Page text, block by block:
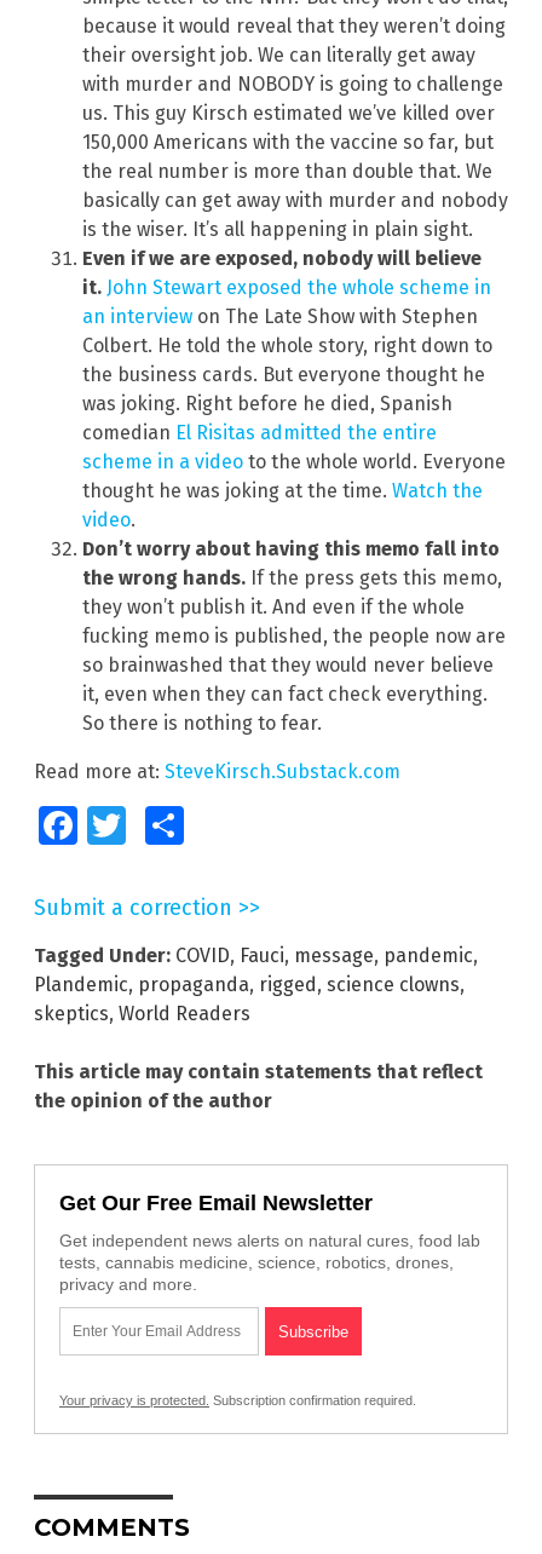
because it would reveal that they weren’t doing
their oversight job. We can literally get away
with murder and NOBODY is going to challenge
us. This guy Kirsch estimated we’ve killed over
150,000 Americans with the vaccine so far, but
the real number is more than double that. We
basically can get away with murder and nobody
is the wiser. It’s all happening in plain sight.
Even if we are exposed, nobody will believe
it. John Stewart exposed the whole scheme in
an interview on The Late Show with Stephen
Colbert. He told the whole story, right down to
the business cards. But everyone thought he
was joking. Right before he died, Spanish
comedian El Risitas admitted the entire
scheme in a video to the whole world. Everyone
thought he was joking at the time. Watch the
video.
Don’t worry about having this memo fall into
the wrong hands. If the press gets this memo,
they won’t publish it. And even if the whole
fucking memo is published, the people now are
so brainwashed that they would never believe
it, even when they can fact check everything.
So there is nothing to fear.
Read more at: SteveKirsch.Substack.com
FacebookTwitter
Submit a correction >>
Tagged Under: COVID, Fauci, message, pandemic,
Plandemic, propaganda, rigged, science clowns,
skeptics, World Readers
This article may contain statements that reflect
the opinion of the author
Get Our Free Email Newsletter
Get independent news alerts on natural cures, food lab
tests, cannabis medicine, science, robotics, drones,
privacy and more.
Your privacy is protected. Subscription confirmation required.
COMMENTS